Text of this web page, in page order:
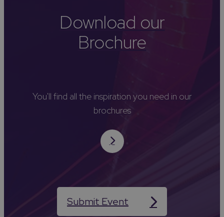
Download our
Brochure
You'll find all the inspiration you need in our
brochures
Submit Event